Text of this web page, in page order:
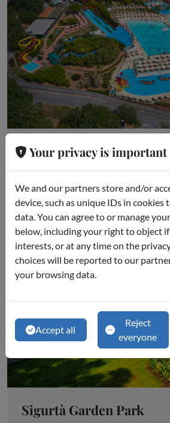
Le Caravelle
Ceriale (SV)
Sigurtà Garden Park
Your privacy is important
We and our partners store and/or
device, such as unique IDs in cookies
data. You can agree to or manage
below, including your right to object
interests, or at any time on the
choices will be reported to our
your browsing data.
Accept all
Reject
everyone